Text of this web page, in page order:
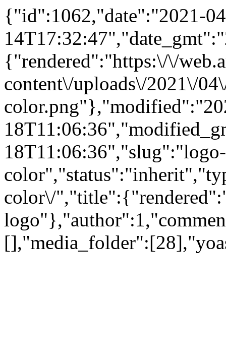
{"id":1062,"date":"2021-
{"rendered":"https:\/\/
content\/uploads\/2021\/
18T11:06:36","slug":"logo-
color\/